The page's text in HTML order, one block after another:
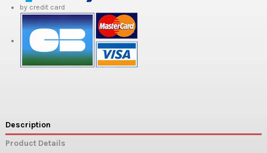
by credit card
Description
Product Details